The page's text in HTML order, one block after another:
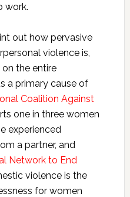
work.
out how pervasive
violence is,
the entire
a primary cause of
Coalition Against
one in three women
experienced
a partner, and
Network to End
violence is the
for women